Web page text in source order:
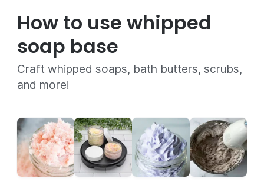
How to use whipped
soap base
Craft whipped soaps, bath butters, scrubs,
and more!